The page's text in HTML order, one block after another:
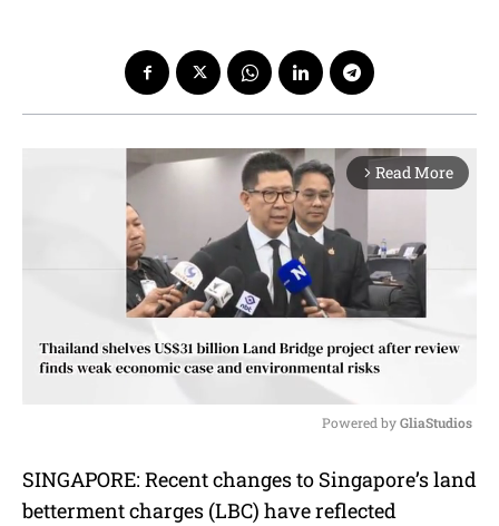
arrow_forward_ios Read More
u
Powered by GliaStudios
SINGAPORE: Recent changes to Singapore’s land
betterment charges (LBC) have reflected